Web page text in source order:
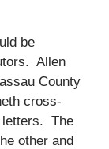
be
Allen
County
cross-
letters. The
other and